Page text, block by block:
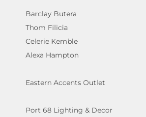
Barclay Butera
Thom Filicia
Celerie Kemble
Alexa Hampton
Eastern Accents Outlet
Port 68 Lighting & Decor